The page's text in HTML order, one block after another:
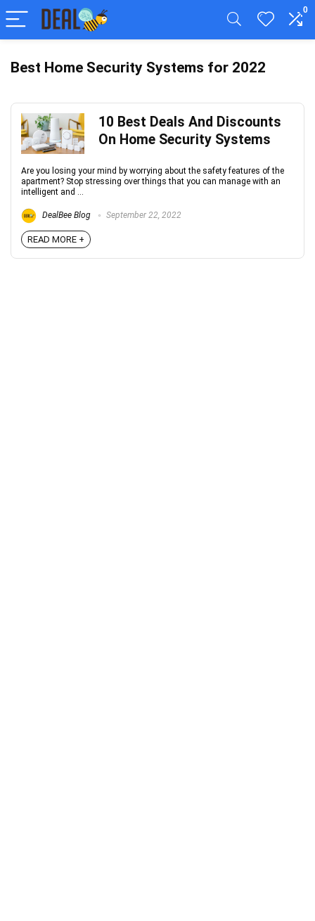
0
Best Home Security Systems for 2022
10 Best Deals And Discounts
On Home Security Systems
Are you losing your mind by worrying about the safety features of the
apartment? Stop stressing over things that you can manage with an
intelligent and ...
DealBee Blog September 22, 2022
READ MORE +